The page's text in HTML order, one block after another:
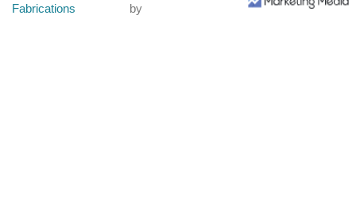
Fabrications
by